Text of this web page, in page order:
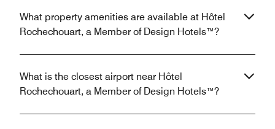
What property amenities are available at Hôtel
Rochechouart, a Member of Design Hotels™?
What is the closest airport near Hôtel
Rochechouart, a Member of Design Hotels™?